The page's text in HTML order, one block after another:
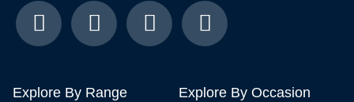
Explore By Range Explore By Occasion